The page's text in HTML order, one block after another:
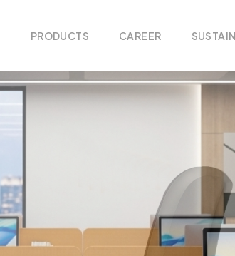
PRODUCTS CAREER